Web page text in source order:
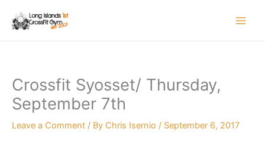
Crossfit Syosset/ Thursday,
September 7th
Leave a Comment / By Chris Isernio / September 6, 2017